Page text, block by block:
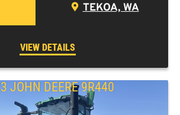
TEKOA, WA
VIEW DETAILS
JOHN DEERE 9R440